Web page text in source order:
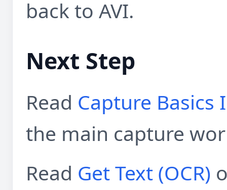
back to AVI.
Next Step
Read Capture Basics
the main capture
Read Get Text (OCR)